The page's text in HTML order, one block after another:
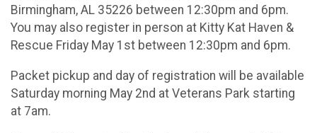
Birmingham, AL 35226 between 12:30pm and 6pm.
You may also register in person at Kitty Kat Haven &
Rescue Friday May 1st between 12:30pm and 6pm.
Packet pickup and day of registration will be available
Saturday morning May 2nd at Veterans Park starting
at 7am.